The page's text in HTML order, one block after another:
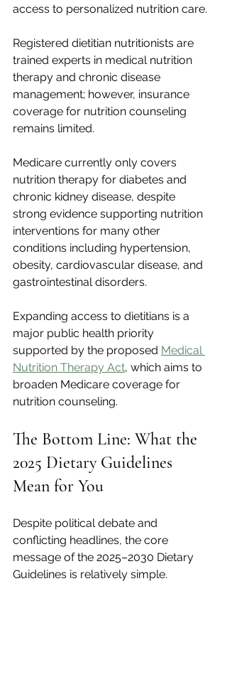
access to personalized nutrition care.
Registered dietitian nutritionists are
trained experts in medical nutrition
therapy and chronic disease
management; however, insurance
coverage for nutrition counseling
remains limited.
Medicare currently only covers
nutrition therapy for diabetes and
chronic kidney disease, despite
strong evidence supporting nutrition
interventions for many other
conditions including hypertension,
obesity, cardiovascular disease, and
gastrointestinal disorders.
Expanding access to dietitians is a
major public health priority
supported by the proposed Medical
Nutrition Therapy Act, which aims to
broaden Medicare coverage for
nutrition counseling.
The Bottom Line: What the
2025 Dietary Guidelines
Mean for You
Despite political debate and
conflicting headlines, the core
message of the 2025–2030 Dietary
Guidelines is relatively simple.